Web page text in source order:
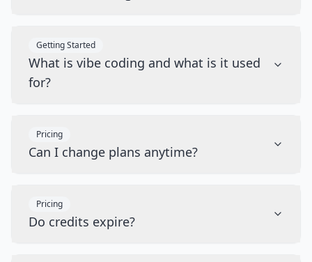
Getting Started
What is vibe coding and what is it used
for?
Pricing
Can I change plans anytime?
Pricing
Do credits expire?